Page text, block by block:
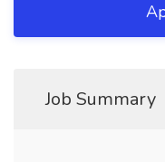
Job Summary